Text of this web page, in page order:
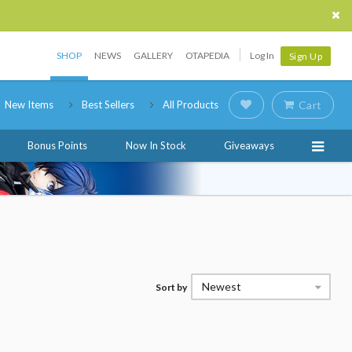
SHOP NEWS GALLERY OTAPEDIA Log In Sign Up
New Items Best Sellers All Products Cart
Bonus Points Now In Stock Giveaways
Sort by Newest